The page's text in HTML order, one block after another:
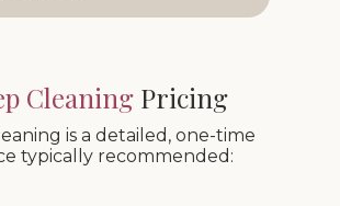
Cleaning Pricing
is a detailed, one-time
typically recommended: